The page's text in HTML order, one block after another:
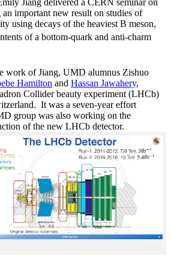
Jiang delivered a CERN seminar on
important new result on studies of
using decays of the heaviest B meson,
of a bottom-quark and anti-charm
work of Jiang, UMD alumnus Zishuo
Hamilton and Hassan Jawahery,
Collider beauty experiment (LHCb)
It was a seven-year effort
group was also working on the
of the new LHCb detector.